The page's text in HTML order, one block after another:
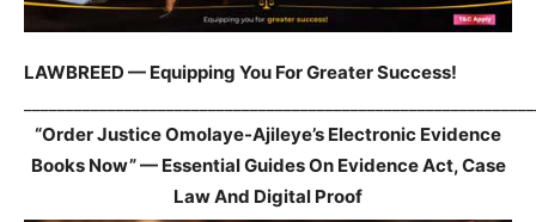
LAWBREED — Equipping You For Greater Success!
“Order Justice Omolaye-Ajileye’s Electronic Evidence
Books Now” — Essential Guides On Evidence Act, Case
Law And Digital Proof